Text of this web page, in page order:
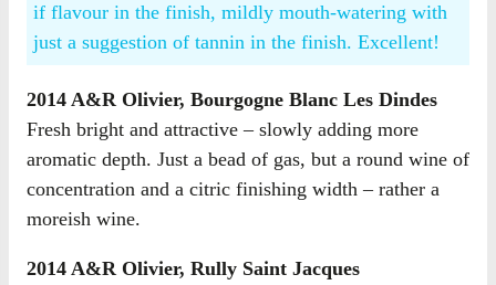
if flavour in the finish, mildly mouth-watering with
just a suggestion of tannin in the finish. Excellent!
2014 A&R Olivier, Bourgogne Blanc Les Dindes
Fresh bright and attractive – slowly adding more
aromatic depth. Just a bead of gas, but a round wine of
concentration and a citric finishing width – rather a
moreish wine.
2014 A&R Olivier, Rully Saint Jacques